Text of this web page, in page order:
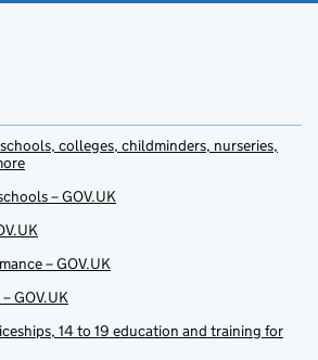
colleges, childminders, nurseries,
– GOV.UK
– GOV.UK
GOV.UK
14 to 19 education and training for